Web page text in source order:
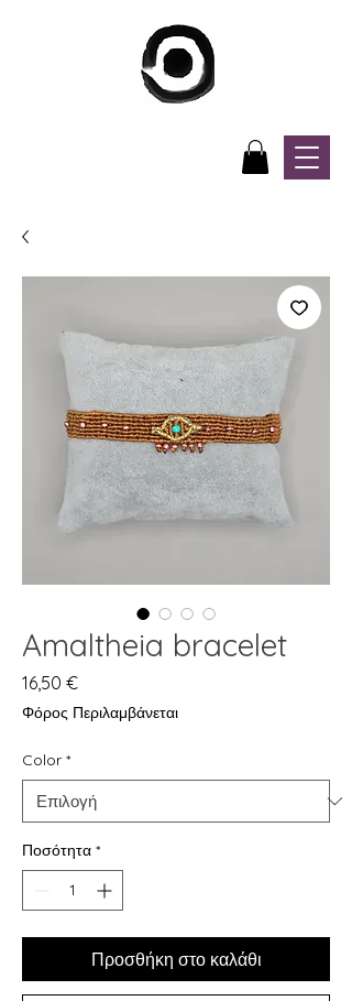
Amaltheia bracelet
16,50 €Τιμή
Φόρος Περιλαμβάνεται
Color *
Ποσότητα *
Προσθήκη στο καλάθι